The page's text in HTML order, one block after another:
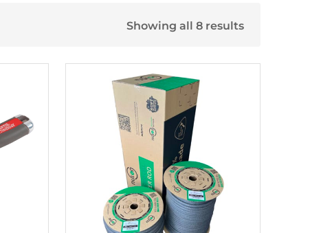
Showing all 8 results